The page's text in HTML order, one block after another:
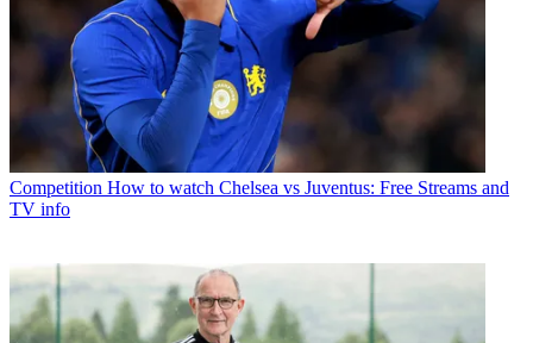
Competition How to watch Chelsea vs Juventus: Free Streams and
TV info